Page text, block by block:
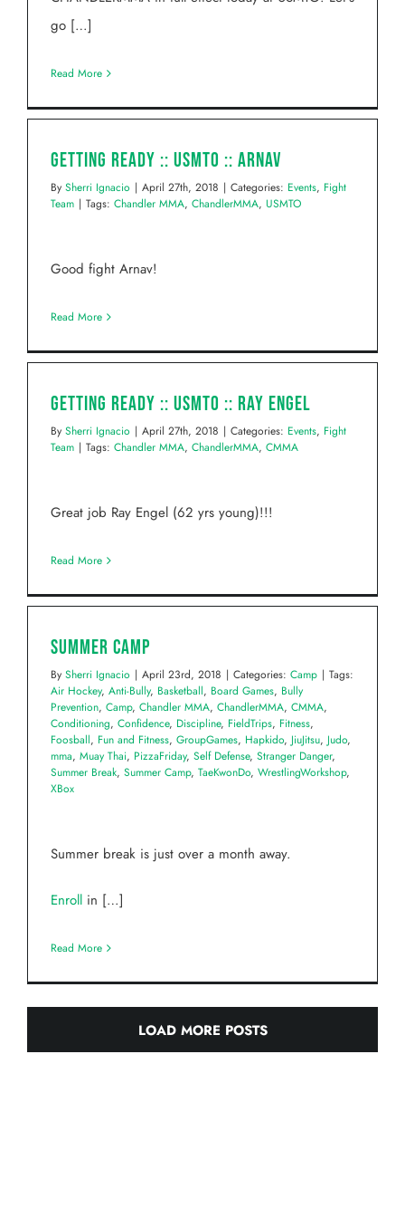
go […]
Read More
Getting Ready :: USMTO :: Arnav
By Sherri Ignacio | April 27th, 2018 | Categories: Events, Fight
Team | Tags: Chandler MMA, ChandlerMMA, USMTO
Good fight Arnav!
Read More
Getting Ready :: USMTO :: Ray Engel
By Sherri Ignacio | April 27th, 2018 | Categories: Events, Fight
Team | Tags: Chandler MMA, ChandlerMMA, CMMA
Great job Ray Engel (62 yrs young)!!!
Read More
Summer Camp
By Sherri Ignacio | April 23rd, 2018 | Categories: Camp | Tags:
Air Hockey, Anti-Bully, Basketball, Board Games, Bully
Prevention, Camp, Chandler MMA, ChandlerMMA, CMMA,
Conditioning, Confidence, Discipline, FieldTrips, Fitness,
Foosball, Fun and Fitness, GroupGames, Hapkido, JiuJitsu, Judo,
mma, Muay Thai, PizzaFriday, Self Defense, Stranger Danger,
Summer Break, Summer Camp, TaeKwonDo, WrestlingWorkshop,
XBox
Summer break is just over a month away.
Enroll in […]
Read More
LOAD MORE POSTS